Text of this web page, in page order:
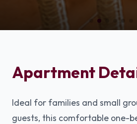
Apartment
Ideal for families and small
guests, this comfortable one-